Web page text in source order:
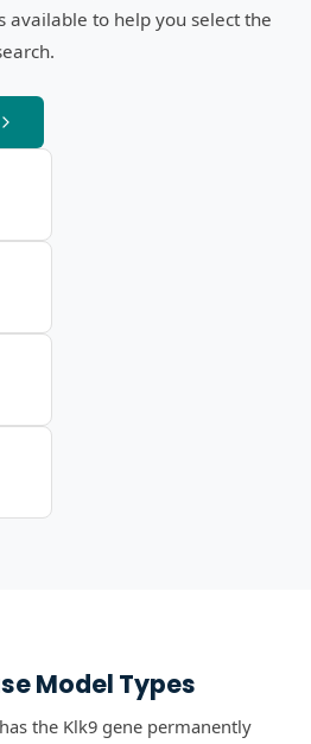
available to help you select the
Model Types
the Klk9 gene permanently